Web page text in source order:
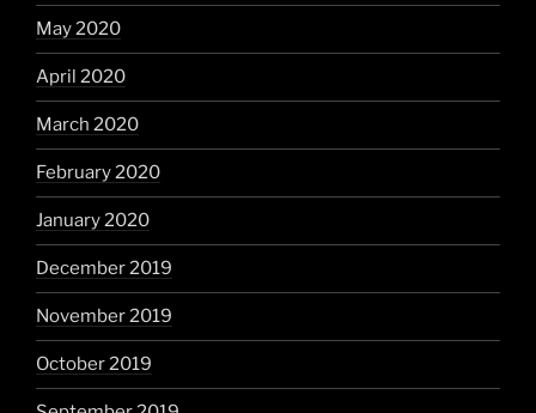
May 2020
April 2020
March 2020
February 2020
January 2020
December 2019
November 2019
October 2019